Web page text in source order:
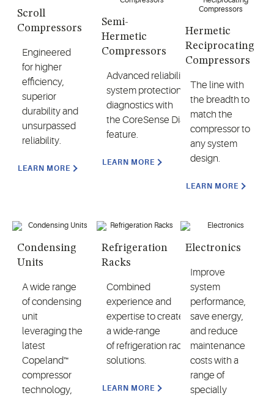
Scroll
Compressors
Engineered
for higher
efficiency,
superior
durability and
unsurpassed
reliability.
LEARN MORE
Semi-
Hermetic
Compressors
Advanced reliability,
system protection and
diagnostics with
the CoreSense Diagnostics
feature.
LEARN MORE
Hermetic
Reciprocating
Compressors
The line with
the breadth to
match the
compressor to
any system
design.
LEARN MORE
Condensing
Units
A wide range
of condensing
unit
leveraging the
latest
Copeland™
compressor
technology,
Refrigeration
Racks
Combined
experience and
expertise to create
a wide-range
of refrigeration rack
solutions.
LEARN MORE
Electronics
Improve
system
performance,
save energy,
and reduce
maintenance
costs with a
range of
specially